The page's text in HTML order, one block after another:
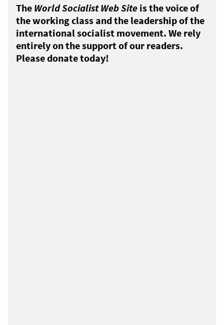
The World Socialist Web Site is the voice of
the working class and the leadership of the
international socialist movement. We rely
entirely on the support of our readers.
Please donate today!